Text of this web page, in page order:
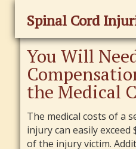
Spinal Cord
You Will
the Medical
The medical costs of a
injury can easily
of the injury victim.